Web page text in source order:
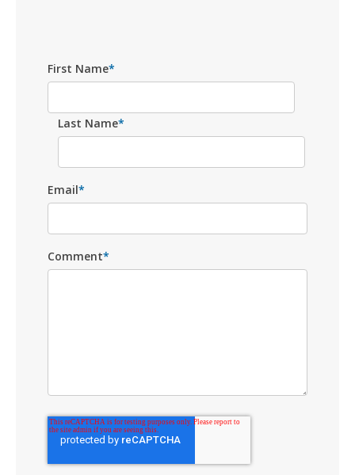
First Name*
Last Name*
Email*
Comment*